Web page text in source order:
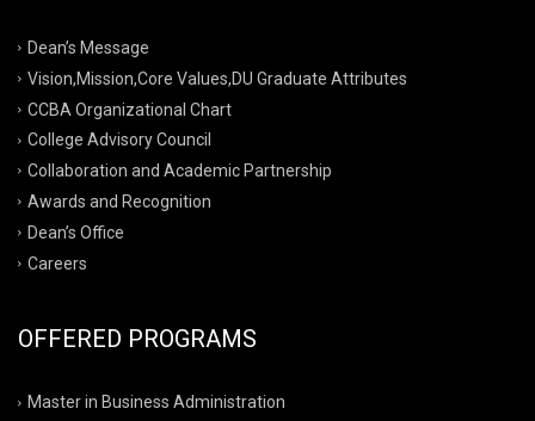
Dean’s Message
Vision,Mission,Core Values,DU Graduate Attributes
CCBA Organizational Chart
College Advisory Council
Collaboration and Academic Partnership
Awards and Recognition
Dean’s Office
Careers
OFFERED PROGRAMS
Master in Business Administration